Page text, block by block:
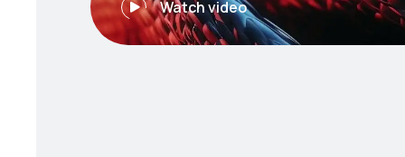
Watch video